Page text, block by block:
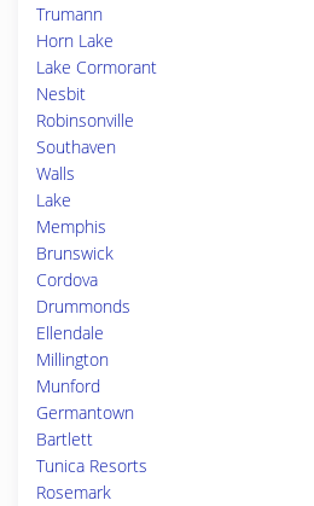
Trumann
Horn Lake
Lake Cormorant
Nesbit
Robinsonville
Southaven
Walls
Lake
Memphis
Brunswick
Cordova
Drummonds
Ellendale
Millington
Munford
Germantown
Bartlett
Tunica Resorts
Rosemark